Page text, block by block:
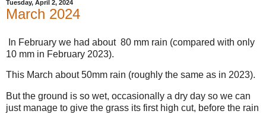
Tuesday, April 2, 2024
March 2024
In February we had about 80 mm rain (compared with only
10 mm in February 2023).
This March about 50mm rain (roughly the same as in 2023).
But the ground is so wet, occasionally a dry day so we can
just manage to give the grass its first high cut, before the rain